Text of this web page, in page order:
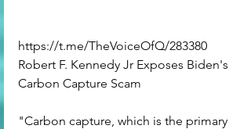
https://t.me/TheVoiceOfQ/283380
Robert F. Kennedy Jr Exposes Biden's
Carbon Capture Scam
"Carbon capture, which is the primary